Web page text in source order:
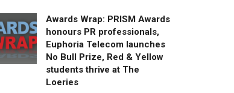
Awards Wrap: PRISM Awards
honours PR professionals,
Euphoria Telecom launches
No Bull Prize, Red & Yellow
students thrive at The
Loeries